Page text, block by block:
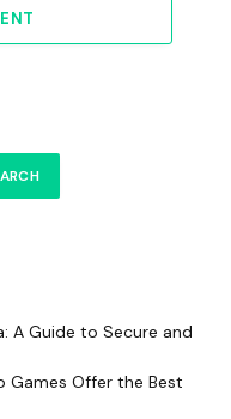
A Guide to Secure and
Games Offer the Best